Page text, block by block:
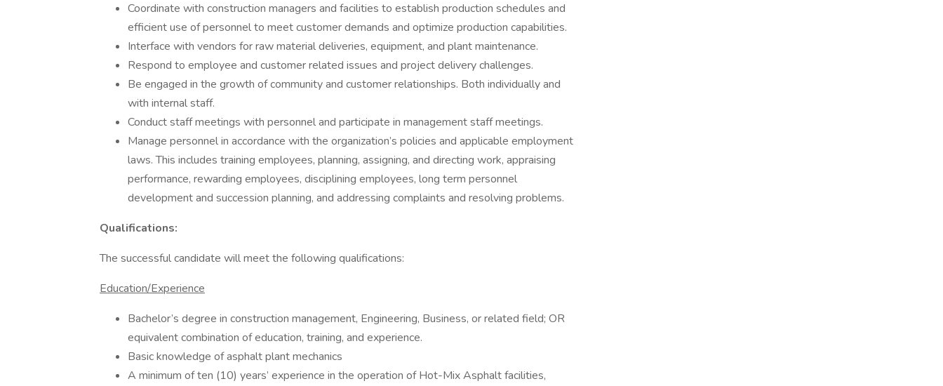
Coordinate with construction managers and facilities to establish production schedules and
efficient use of personnel to meet customer demands and optimize production capabilities.
Interface with vendors for raw material deliveries, equipment, and plant maintenance.
Respond to employee and customer related issues and project delivery challenges.
Be engaged in the growth of community and customer relationships. Both individually and
with internal staff.
Conduct staff meetings with personnel and participate in management staff meetings.
Manage personnel in accordance with the organization’s policies and applicable employment
laws. This includes training employees, planning, assigning, and directing work, appraising
performance, rewarding employees, disciplining employees, long term personnel
development and succession planning, and addressing complaints and resolving problems.
Qualifications:
The successful candidate will meet the following qualifications:
Education/Experience
Bachelor’s degree in construction management, Engineering, Business, or related field; OR
equivalent combination of education, training, and experience.
Basic knowledge of asphalt plant mechanics
A minimum of ten (10) years’ experience in the operation of Hot-Mix Asphalt facilities,